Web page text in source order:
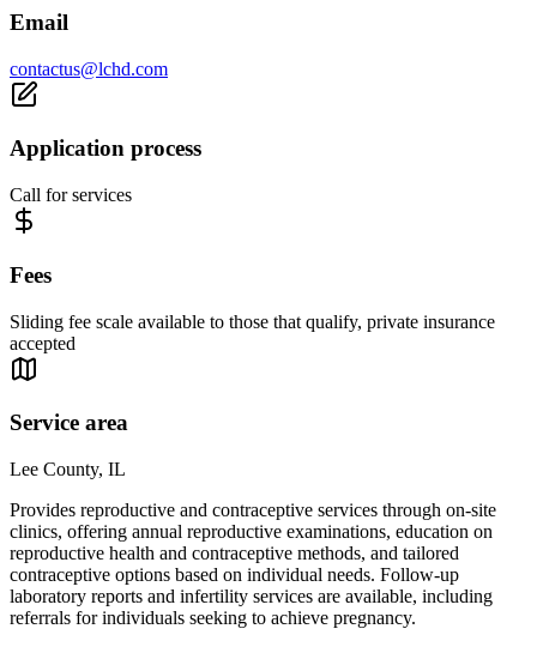
Email
contactus@lchd.com
Application process
Call for services
Fees
Sliding fee scale available to those that qualify, private insurance
accepted
Service area
Lee County, IL
Provides reproductive and contraceptive services through on-site
clinics, offering annual reproductive examinations, education on
reproductive health and contraceptive methods, and tailored
contraceptive options based on individual needs. Follow-up
laboratory reports and infertility services are available, including
referrals for individuals seeking to achieve pregnancy.